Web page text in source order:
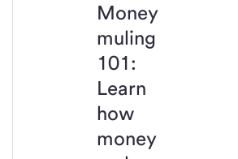
Money
muling
101:
Learn
how
money